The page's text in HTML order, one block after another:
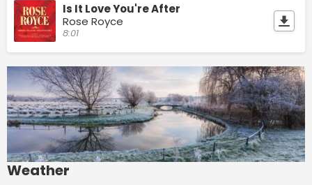
Is It Love You're After
Rose Royce
8:01
Weather